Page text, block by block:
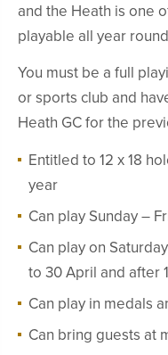
and the Heath is one
playable all year
You must be a full
or sports club and
Heath GC for the
Entitled to 12 x 18
year
Can play Sunday –
Can play on
to 30 April and after
Can play in medals
Can bring guests at